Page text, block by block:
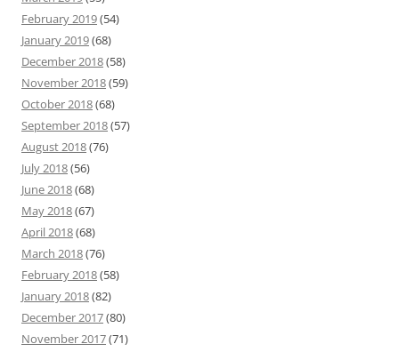
February 2019(54)
January 2019(68)
December 2018(58)
November 2018(59)
October 2018(68)
September 2018(57)
August 2018(76)
July 2018(56)
June 2018(68)
May 2018(67)
April 2018(68)
March 2018(76)
February 2018(58)
January 2018(82)
December 2017(80)
November 2017(71)